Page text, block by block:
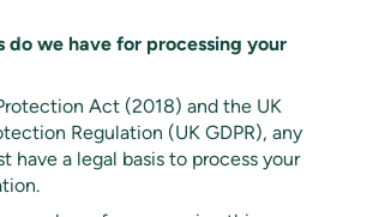
do we have for processing your
Act (2018) and the UK
Regulation (UK GDPR), any
have a legal basis to process your